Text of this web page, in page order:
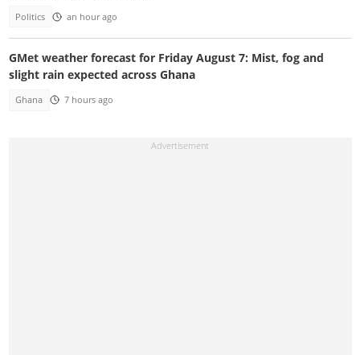
Politics an hour ago
GMet weather forecast for Friday August 7: Mist, fog and
slight rain expected across Ghana
Ghana 7 hours ago